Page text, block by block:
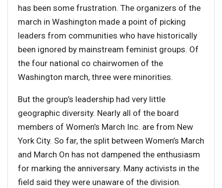
has been some frustration. The organizers of the
march in Washington made a point of picking
leaders from communities who have historically
been ignored by mainstream feminist groups. Of
the four national co chairwomen of the
Washington march, three were minorities.
But the group’s leadership had very little
geographic diversity. Nearly all of the board
members of Women’s March Inc. are from New
York City. So far, the split between Women’s March
and March On has not dampened the enthusiasm
for marking the anniversary. Many activists in the
field said they were unaware of the division.